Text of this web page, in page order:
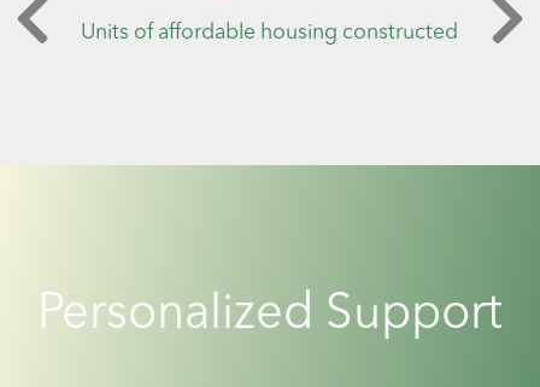
Units of affordable housing constructed
Personalized Support